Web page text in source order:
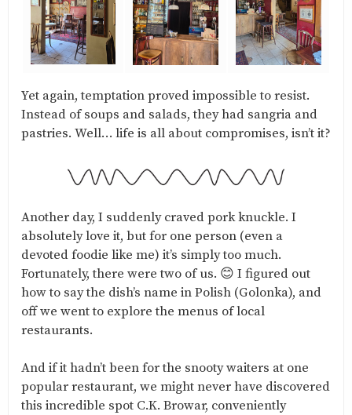
Yet again, temptation proved impossible to resist.
Instead of soups and salads, they had sangria and
pastries. Well… life is all about compromises, isn’t it?
Another day, I suddenly craved pork knuckle. I
absolutely love it, but for one person (even a
devoted foodie like me) it’s simply too much.
Fortunately, there were two of us. 😊 I figured out
how to say the dish’s name in Polish (Golonka), and
off we went to explore the menus of local
restaurants.
And if it hadn’t been for the snooty waiters at one
popular restaurant, we might never have discovered
this incredible spot C.K. Browar, conveniently